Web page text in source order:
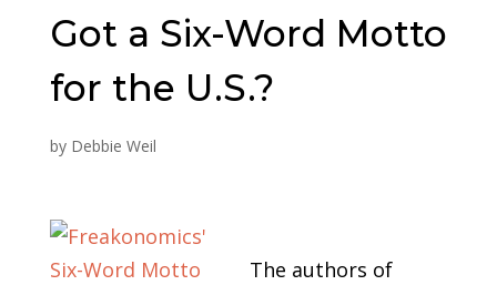
Got a Six-Word Motto
for the U.S.?
by Debbie Weil
The authors of